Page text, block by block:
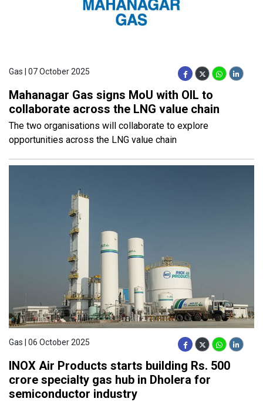
Gas | 07 October 2025
Mahanagar Gas signs MoU with OIL to
collaborate across the LNG value chain
The two organisations will collaborate to explore
opportunities across the LNG value chain
Gas | 06 October 2025
INOX Air Products starts building Rs. 500
crore specialty gas hub in Dholera for
semiconductor industry